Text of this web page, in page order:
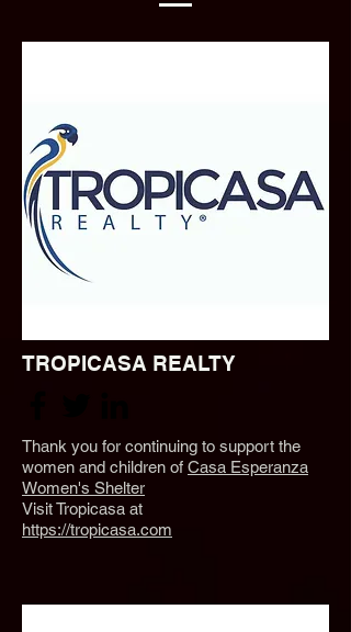
TROPICASA REALTY
Thank you for continuing to support the
women and children of Casa Esperanza
Women's Shelter
Visit Tropicasa at
https://tropicasa.com